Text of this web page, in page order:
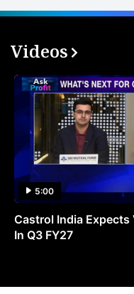
Videos
5:00
Castrol India
In Q3 FY27